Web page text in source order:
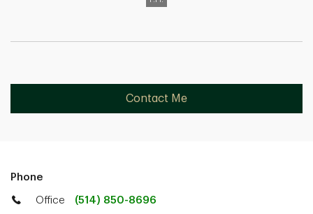
Contact Me
Phone
Office
(514) 850-8696